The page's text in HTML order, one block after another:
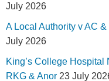
July 2026
A Local Authority v AC
July 2026
King’s College Hospital
RKG & Anor 23 July